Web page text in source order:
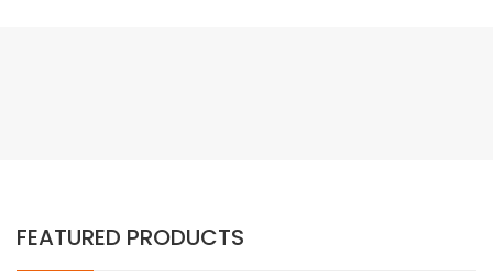
FEATURED PRODUCTS